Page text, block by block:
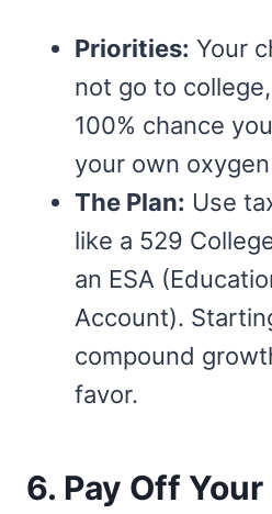
Priorities: Your
not go to
100% chance
your own
The Plan: Use
like a 529
an ESA
Account).
compound
favor.
6. Pay Off